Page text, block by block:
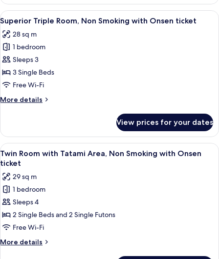
Non
Smoking
with
Onsen
ticket
View
all
photos
for
Superior
Triple
Room,
Smoking
ticket
A hotel room with two beds, a desk,
2
Superior Triple Room, Non Smoking with Onsen ticket
28 sq m
1 bedroom
Sleeps 3
3 Single Beds
Free Wi-Fi
More details
More
Triple
Room,
Non
Smoking
Onsen
ticket
View prices for your dates
View
all
photos
for
Twin
Room
with
Tatami
Area,
Non
A hotel room with two beds, a small
4
Twin Room with Tatami Area, Non Smoking with Onsen
ticket
29 sq m
1 bedroom
Sleeps 4
2 Single Beds and 2 Single Futons
Free Wi-Fi
More details
More